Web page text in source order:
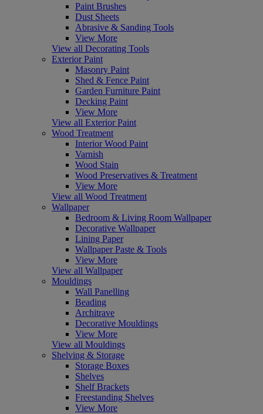
Paint Brushes
Dust Sheets
Abrasive & Sanding Tools
View More
View all Decorating Tools
Exterior Paint
Masonry Paint
Shed & Fence Paint
Garden Furniture Paint
Decking Paint
View More
View all Exterior Paint
Wood Treatment
Interior Wood Paint
Varnish
Wood Stain
Wood Preservatives & Treatment
View More
View all Wood Treatment
Wallpaper
Bedroom & Living Room Wallpaper
Decorative Wallpaper
Lining Paper
Wallpaper Paste & Tools
View More
View all Wallpaper
Mouldings
Wall Panelling
Beading
Architrave
Decorative Mouldings
View More
View all Mouldings
Shelving & Storage
Storage Boxes
Shelves
Shelf Brackets
Freestanding Shelves
View More